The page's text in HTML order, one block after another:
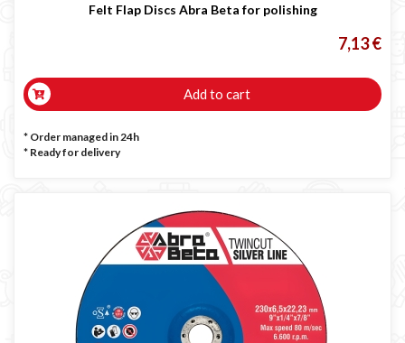
Felt Flap Discs Abra Beta for polishing
7,13 €
Add to cart
* Order managed in 24h
* Ready for delivery